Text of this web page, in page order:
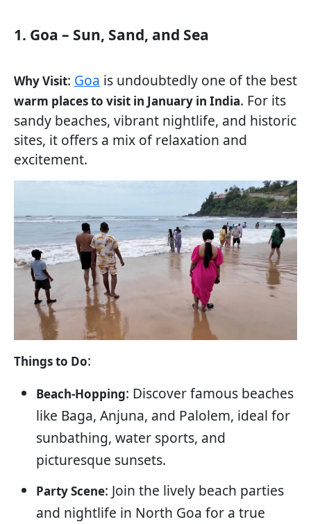
1. Goa – Sun, Sand, and Sea
Why Visit: Goa is undoubtedly one of the best
warm places to visit in January in India. For its
sandy beaches, vibrant nightlife, and historic
sites, it offers a mix of relaxation and
excitement.
Things to Do:
Beach-Hopping: Discover famous beaches
like Baga, Anjuna, and Palolem, ideal for
sunbathing, water sports, and
picturesque sunsets.
Party Scene: Join the lively beach parties
and nightlife in North Goa for a true